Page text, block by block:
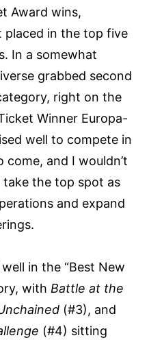
Award wins,
placed in the top five
In a somewhat
grabbed second
right on the
Winner Europa-
well to compete in
and I wouldn’t
take the top spot as
and expand
in the “Best New
with Battle at the
(#3), and
(#4) sitting